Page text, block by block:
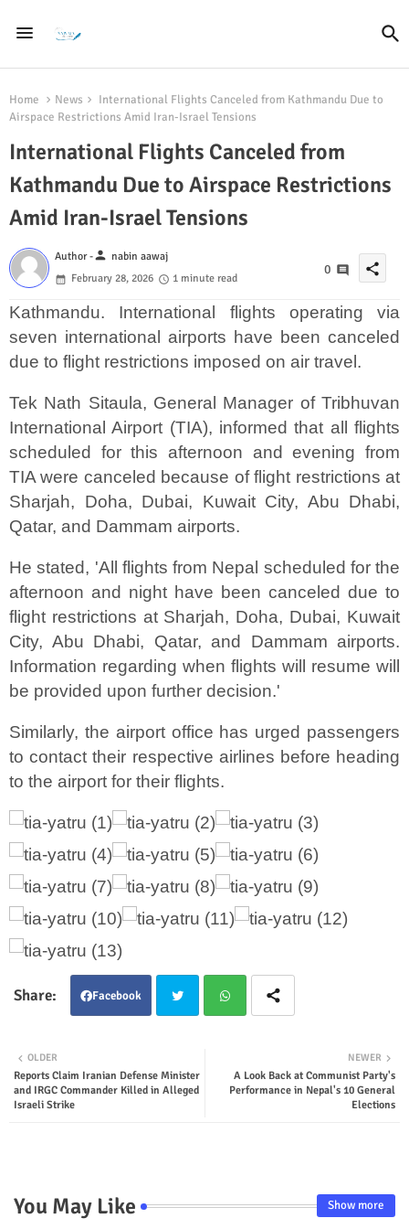
Home News
International Flights Canceled from Kathmandu Due to
Airspace Restrictions Amid Iran-Israel Tensions
International Flights Canceled from
Kathmandu Due to Airspace Restrictions
Amid Iran-Israel Tensions
Author -person nabin aawaj
February 28, 2026
1 minute read
0 share
Kathmandu. International flights operating via
seven international airports have been canceled
due to flight restrictions imposed on air travel.
Tek Nath Sitaula, General Manager of Tribhuvan
International Airport (TIA), informed that all flights
scheduled for this afternoon and evening from
TIA were canceled because of flight restrictions at
Sharjah, Doha, Dubai, Kuwait City, Abu Dhabi,
Qatar, and Dammam airports.
He stated, 'All flights from Nepal scheduled for the
afternoon and night have been canceled due to
flight restrictions at Sharjah, Doha, Dubai, Kuwait
City, Abu Dhabi, Qatar, and Dammam airports.
Information regarding when flights will resume will
be provided upon further decision.'
Similarly, the airport office has urged passengers
to contact their respective airlines before heading
to the airport for their flights.
Facebook
ter tsap
NEWER
A Look Back at Communist Party's
Performance in Nepal's 10 General
Elections
OLDER
Reports Claim Iranian Defense Minister
and IRGC Commander Killed in Alleged
Israeli Strike
You May Like Show more